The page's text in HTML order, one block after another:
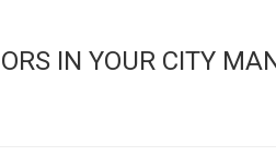
IN YOUR CITY